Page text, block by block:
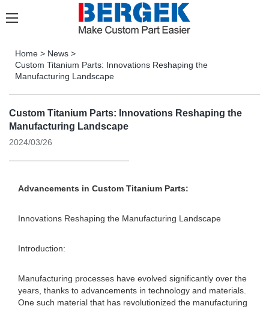
Home > News >
Custom Titanium Parts: Innovations Reshaping the
Manufacturing Landscape
Custom Titanium Parts: Innovations Reshaping the
Manufacturing Landscape
2024/03/26
Advancements in Custom Titanium Parts:
Innovations Reshaping the Manufacturing Landscape
Introduction:
Manufacturing processes have evolved significantly over the
years, thanks to advancements in technology and materials.
One such material that has revolutionized the manufacturing